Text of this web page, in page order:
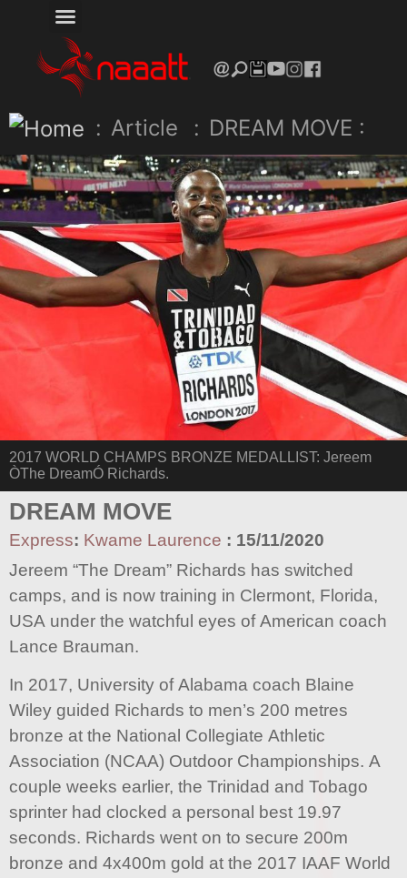
: Article : DREAM MOVE :
2017 WORLD CHAMPS BRONZE MEDALLIST: Jereem
ÒThe DreamÓ Richards.
DREAM MOVE
Express: Kwame Laurence : 15/11/2020
Jereem “The Dream” Richards has switched
camps, and is now training in Clermont, Florida,
USA under the watchful eyes of American coach
Lance Brauman.
In 2017, University of Alabama coach Blaine
Wiley guided Richards to men’s 200 metres
bronze at the National Collegiate Athletic
Association (NCAA) Outdoor Championships. A
couple weeks earlier, the Trinidad and Tobago
sprinter had clocked a personal best 19.97
seconds. Richards went on to secure 200m
bronze and 4x400m gold at the 2017 IAAF World